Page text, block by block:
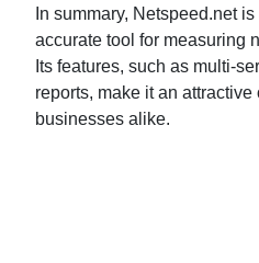
In summary, Netspeed.net
accurate tool for measuring
Its features, such as multi-
reports, make it an
businesses alike.